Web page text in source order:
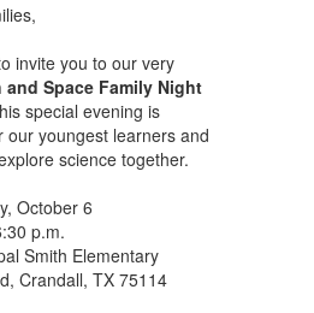
invite you to our very
and Space Family Night
special evening is
our youngest learners and
science together.
October 6
p.m.
Smith Elementary
Crandall, TX 75114